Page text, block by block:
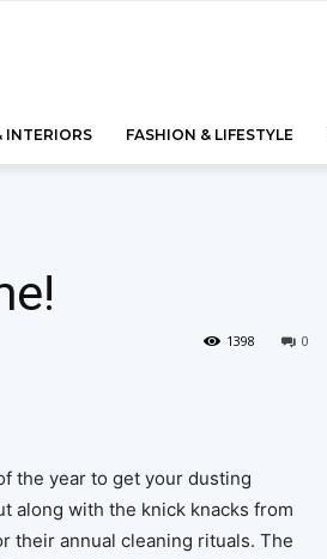
INTERIORS FASHION & LIFESTYLE
0
1398
the year to get your dusting
along with the knick knacks from
their annual cleaning rituals. The